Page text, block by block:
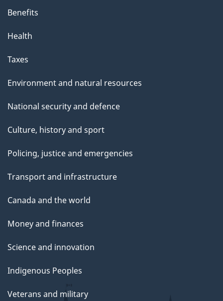
Benefits
Health
Taxes
Environment and natural resources
National security and defence
Culture, history and sport
Policing, justice and emergencies
Transport and infrastructure
Canada and the world
Money and finances
Science and innovation
Indigenous Peoples
Veterans and military